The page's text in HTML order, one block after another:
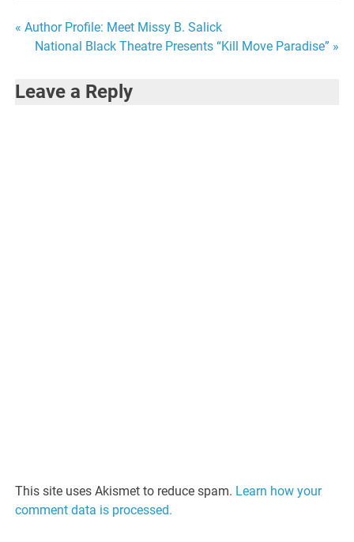
Post
« Author Profile: Meet Missy B. Salick
National Black Theatre Presents “Kill Move Paradise” »
Leave a Reply
This site uses Akismet to reduce spam. Learn how your
comment data is processed.